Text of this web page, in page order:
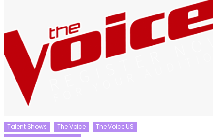
Talent Shows The Voice
The Voice US